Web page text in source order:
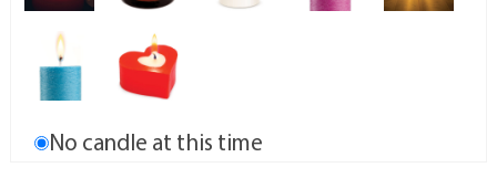
No candle at this time